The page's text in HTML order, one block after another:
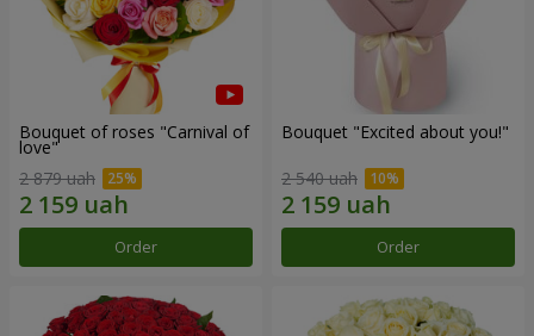
Bouquet of roses "Carnival of
love"
2 879 uah
Order
Bouquet "Excited about you!"
2 540 uah
Order